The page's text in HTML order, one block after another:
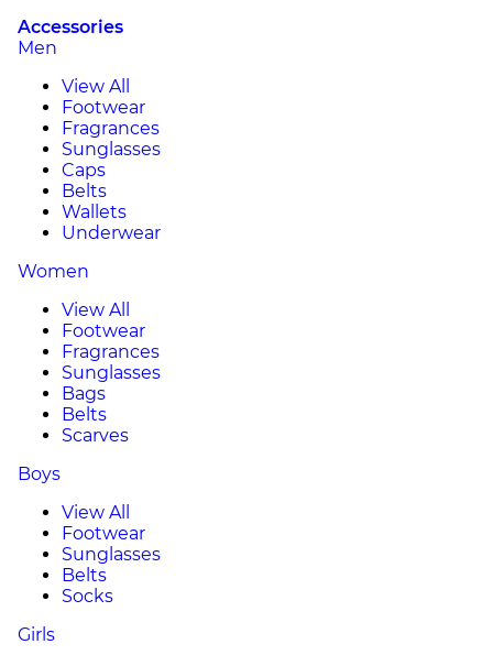
Accessories
Men
View All
Footwear
Fragrances
Sunglasses
Caps
Belts
Wallets
Underwear
Women
View All
Footwear
Fragrances
Sunglasses
Bags
Belts
Scarves
Boys
View All
Footwear
Sunglasses
Belts
Socks
Girls